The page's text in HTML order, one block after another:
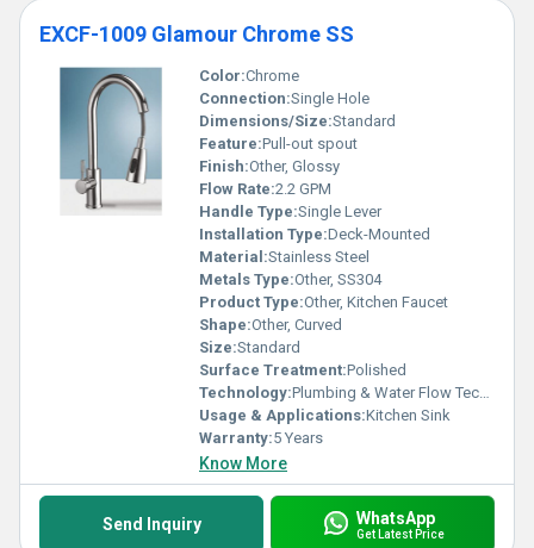
EXCF-1009 Glamour Chrome SS
Color:Chrome
Connection:Single Hole
Dimensions/Size:Standard
Feature:Pull-out spout
Finish:Other, Glossy
Flow Rate:2.2 GPM
Handle Type:Single Lever
Installation Type:Deck-Mounted
Material:Stainless Steel
Metals Type:Other, SS304
Product Type:Other, Kitchen Faucet
Shape:Other, Curved
Size:Standard
Surface Treatment:Polished
Technology:Plumbing & Water Flow Technology
Usage & Applications:Kitchen Sink
Warranty:5 Years
Know More
Send Inquiry WhatsApp
Get Latest Price